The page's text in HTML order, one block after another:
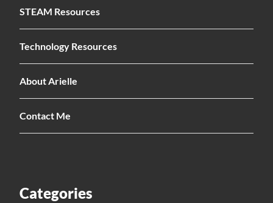
STEAM Resources
Technology Resources
About Arielle
Contact Me
Categories